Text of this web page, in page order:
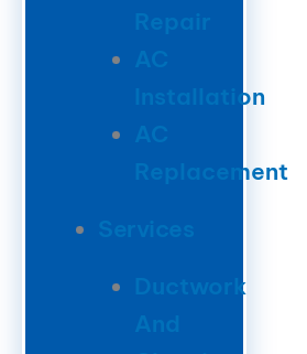
Repair
AC
Installation
AC
Replacement
Services
Ductwork